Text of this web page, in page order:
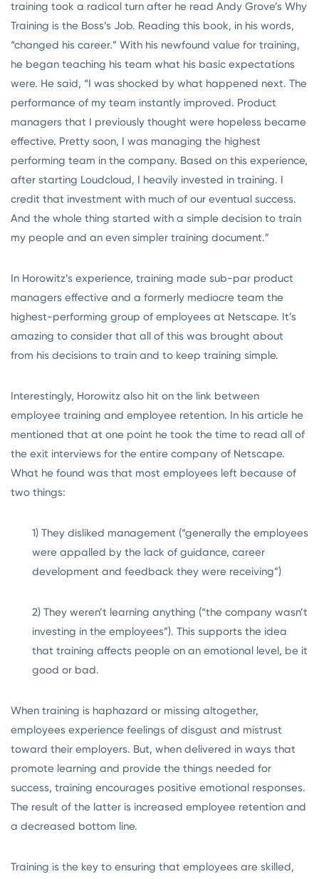
training took a radical turn after he read Andy Grove’s Why
Training is the Boss’s Job. Reading this book, in his words,
“changed his career.” With his newfound value for training,
he began teaching his team what his basic expectations
were. He said, “I was shocked by what happened next. The
performance of my team instantly improved. Product
managers that I previously thought were hopeless became
effective. Pretty soon, I was managing the highest
performing team in the company. Based on this experience,
after starting Loudcloud, I heavily invested in training. I
credit that investment with much of our eventual success.
And the whole thing started with a simple decision to train
my people and an even simpler training document.”
In Horowitz’s experience, training made sub-par product
managers effective and a formerly mediocre team the
highest-performing group of employees at Netscape. It’s
amazing to consider that all of this was brought about
from his decisions to train and to keep training simple.
Interestingly, Horowitz also hit on the link between
employee training and employee retention. In his article he
mentioned that at one point he took the time to read all of
the exit interviews for the entire company of Netscape.
What he found was that most employees left because of
two things:
1) They disliked management (“generally the employees
were appalled by the lack of guidance, career
development and feedback they were receiving”)
2) They weren’t learning anything (“the company wasn’t
investing in the employees”). This supports the idea
that training affects people on an emotional level, be it
good or bad.
When training is haphazard or missing altogether,
employees experience feelings of disgust and mistrust
toward their employers. But, when delivered in ways that
promote learning and provide the things needed for
success, training encourages positive emotional responses.
The result of the latter is increased employee retention and
a decreased bottom line.
Training is the key to ensuring that employees are skilled,